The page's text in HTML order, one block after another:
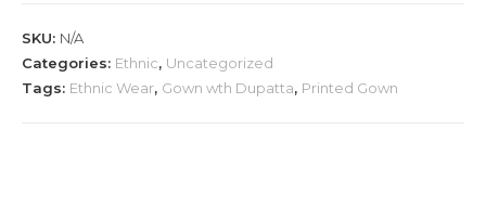
Dupatta
quantity
SKU: N/A
Categories: Ethnic, Uncategorized
Tags: Ethnic Wear, Gown wth Dupatta, Printed Gown